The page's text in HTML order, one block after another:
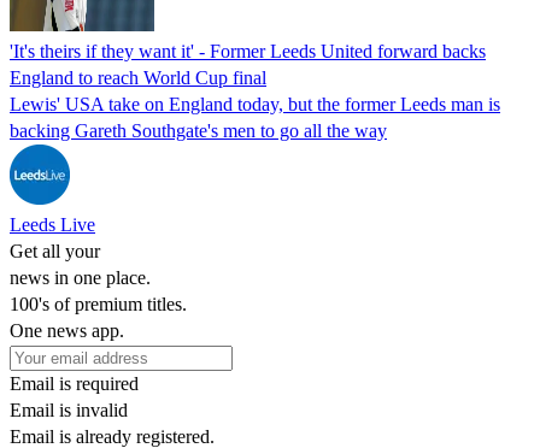
'It's theirs if they want it' - Former Leeds United forward backs
England to reach World Cup final
Lewis' USA take on England today, but the former Leeds man is
backing Gareth Southgate's men to go all the way
Leeds Live
Get all your
news in one place.
100's of premium titles.
One news app.
Email is required
Email is invalid
Email is already registered.